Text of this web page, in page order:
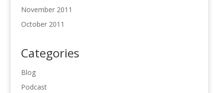
November 2011
October 2011
Categories
Blog
Podcast